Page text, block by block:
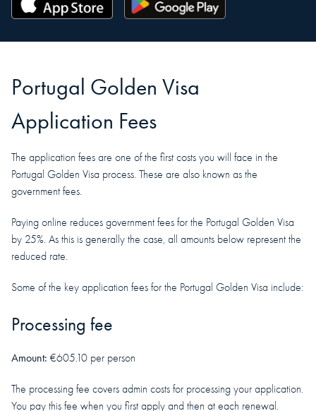
Portugal Golden Visa
Application Fees
The application fees are one of the first costs you will face in the
Portugal Golden Visa process. These are also known as the
government fees.
Paying online reduces government fees for the Portugal Golden Visa
by 25%. As this is generally the case, all amounts below represent the
reduced rate.
Some of the key application fees for the Portugal Golden Visa include:
Processing fee
Amount: €605.10 per person
The processing fee covers admin costs for processing your application.
You pay this fee when you first apply and then at each renewal.